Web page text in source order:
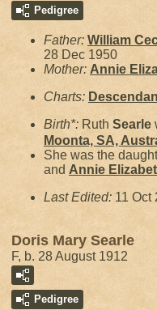
Pedigree
Father: William
28 Dec 1950
Mother: Annie
Charts:
Birth*: Ruth Searle
Moonta, SA,
She was the
and Annie
Last Edited: 11 Oct
Doris Mary Searle
F, b. 28 August 1912
Pedigree